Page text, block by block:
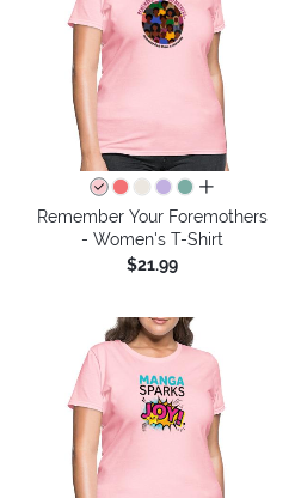
all colors
Remember Your Foremothers
- Women's T-Shirt
$21.99